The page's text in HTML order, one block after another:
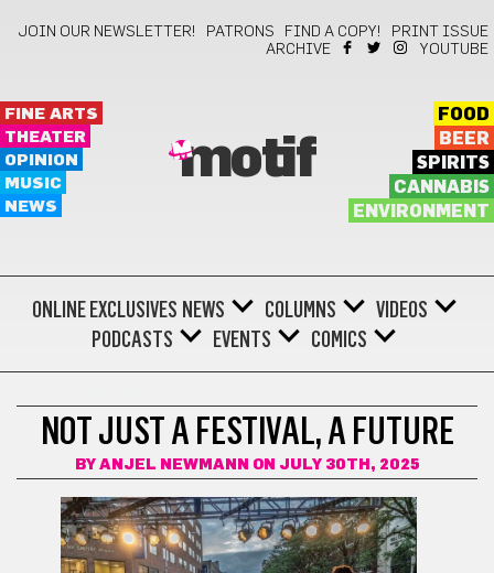
JOIN OUR NEWSLETTER! PATRONS FIND A COPY!
PRINT ISSUE
ARCHIVE
YOUTUBE
FINE ARTS
THEATER
OPINION
MUSIC
NEWS
motif
FOOD
BEER
SPIRITS
CANNABIS
ENVIRONMENT
ONLINE EXCLUSIVES NEWS COLUMNS
VIDEOS
PODCASTS
EVENTS COMICS
NOT JUST A FESTIVAL, A FUTURE
BY ANJEL NEWMANN ON JULY 30TH, 2025